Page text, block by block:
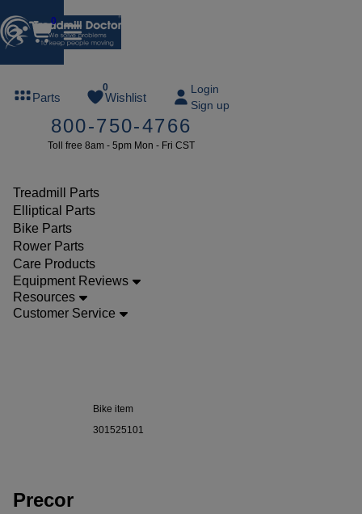
0
Parts
0
Wishlist
Login
Sign up
800-750-4766
Toll free 8am - 5pm Mon - Fri CST
Treadmill Parts
Elliptical Parts
Bike Parts
Rower Parts
Care Products
Equipment Reviews
Resources
Customer Service
or more
SUMMERFREE
Parts
Accessories
Bike item
301525101
Precor